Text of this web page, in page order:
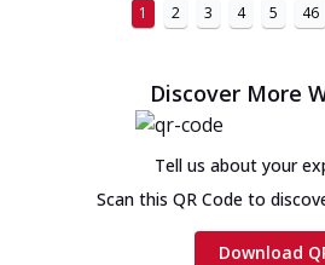
1 2 3 4 5 46
Discover More
Tell us about your
Scan this QR Code to
Download